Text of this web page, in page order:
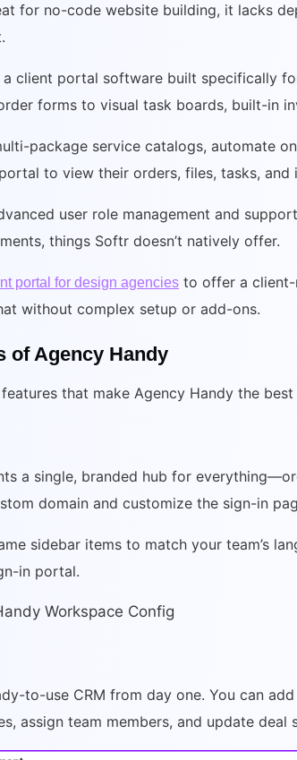
for no-code website building, it lacks
a client portal software built specifically
forms to visual task boards, built-in
package service catalogs, automate
to view their orders, files, tasks, and
user role management and
things Softr doesn’t natively offer.
portal for design agencies to offer a
without complex setup or add-ons.
of Agency Handy
that make Agency Handy the
a single, branded hub for
domain and customize the sign-in
sidebar items to match your team’s
in portal.
to-use CRM from day one. You can
assign team members, and update